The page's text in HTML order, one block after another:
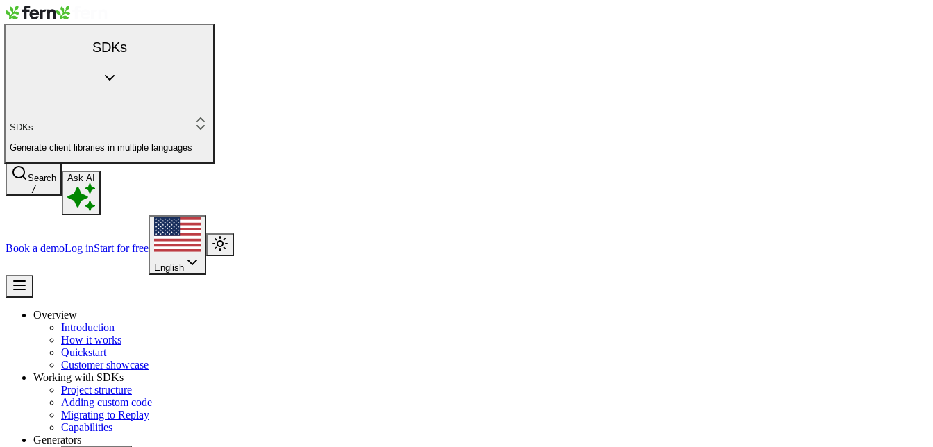
SDKs
SDKs
Generate client libraries in multiple languages
Search
/
Ask AI
Book a demoLog inStart for free
English
Overview
Introduction
How it works
Quickstart
Customer showcase
Working with SDKs
Project structure
Adding custom code
Migrating to Replay
Capabilities
Generators